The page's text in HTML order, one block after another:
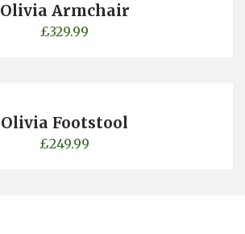
Olivia Armchair
£329.99
Olivia Footstool
£249.99